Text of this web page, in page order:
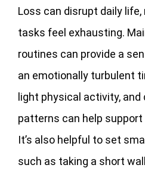
Loss can disrupt daily
tasks feel exhausting.
routines can provide a
an emotionally turbulent
light physical activity,
patterns can help
It’s also helpful to set
such as taking a short